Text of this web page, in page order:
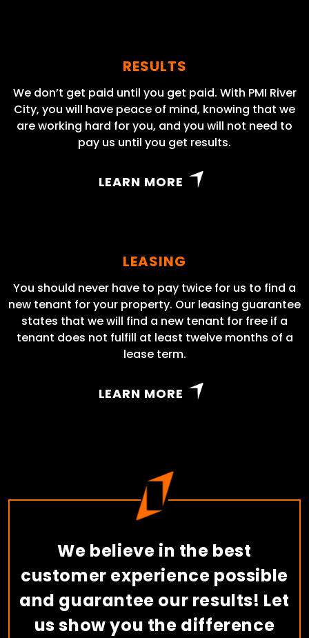
RESULTS
We don’t get paid until you get paid. With PMI River
City, you will have peace of mind, knowing that we
are working hard for you, and you will not need to
pay us until you get results.
LEARN MORE
LEASING
You should never have to pay twice for us to find a
new tenant for your property. Our leasing guarantee
states that we will find a new tenant for free if a
tenant does not fulfill at least twelve months of a
lease term.
LEARN MORE
We believe in the best
customer experience possible
and guarantee our results! Let
us show you the difference